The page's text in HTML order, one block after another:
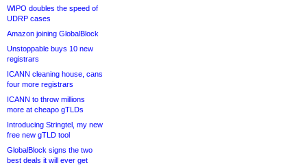
WIPO doubles the speed of
UDRP cases
Amazon joining GlobalBlock
Unstoppable buys 10 new
registrars
ICANN cleaning house, cans
four more registrars
ICANN to throw millions
more at cheapo gTLDs
Introducing Stringtel, my new
free new gTLD tool
GlobalBlock signs the two
best deals it will ever get